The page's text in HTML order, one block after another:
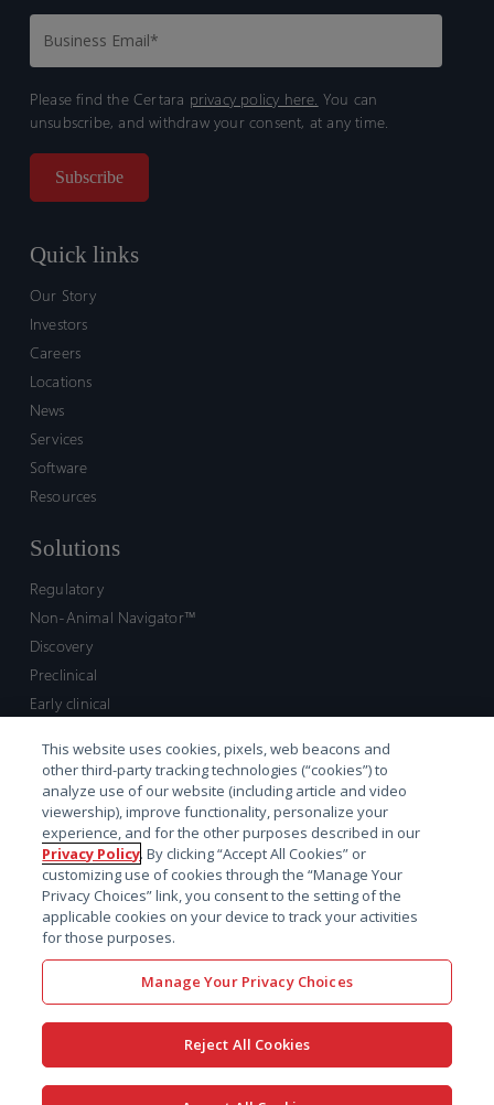
Please find the Certara privacy policy here. You can
unsubscribe, and withdraw your consent, at any time.
Quick links
Our Story
Investors
Careers
Locations
News
Services
Software
Resources
Solutions
Regulatory
Non-Animal Navigator™
Discovery
Preclinical
Early clinical
Market access and commercial
Strategic Leadership
Contact
Sales inquiry
Technical support hub
© 2026 Certara. All Rights
x-
facebooklinkedinyoutube
This website uses cookies, pixels, web beacons and
other third-party tracking technologies (“cookies”) to
analyze use of our website (including article and video
viewership), improve functionality, personalize your
experience, and for the other purposes described in our
Privacy Policy. By clicking “Accept All Cookies” or
customizing use of cookies through the “Manage Your
Privacy Choices” link, you consent to the setting of the
applicable cookies on your device to track your activities
for those purposes.
Manage Your Privacy Choices
Reject All Cookies